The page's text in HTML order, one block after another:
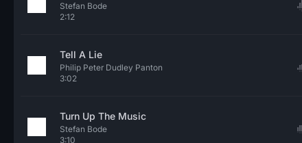
Stefan Bode
2:12
Tell A Lie
Philip Peter Dudley Panton
3:02
Turn Up The Music
Stefan Bode
3:10